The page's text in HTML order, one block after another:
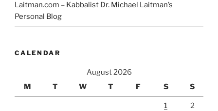
Laitman.com – Kabbalist Dr. Michael Laitman’s
Personal Blog
CALENDAR
August 2026
M
T W T F S S
1 2